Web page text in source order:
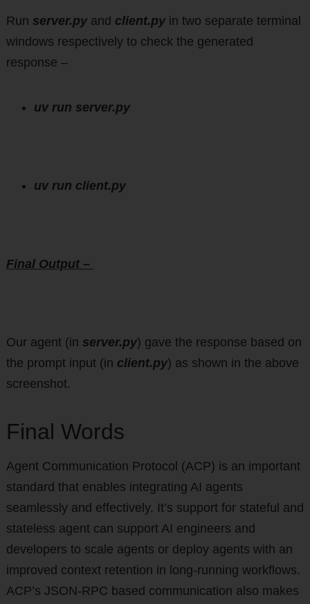
Run server.pyand client.pyin two separate terminal
windows respectively to check the generated
response –
uv run server.py
uv run client.py
Final Output –
Our agent (in server.py) gave the response based on
the prompt input (in client.py) as shown in the above
screenshot.
Final Words
Agent Communication Protocol (ACP) is an important
standard that enables integrating AI agents
seamlessly and effectively. It’s support for stateful and
stateless agent can support AI engineers and
developers to scale agents or deploy agents with an
improved context retention in long-running workflows.
ACP’s JSON-RPC based communication also makes